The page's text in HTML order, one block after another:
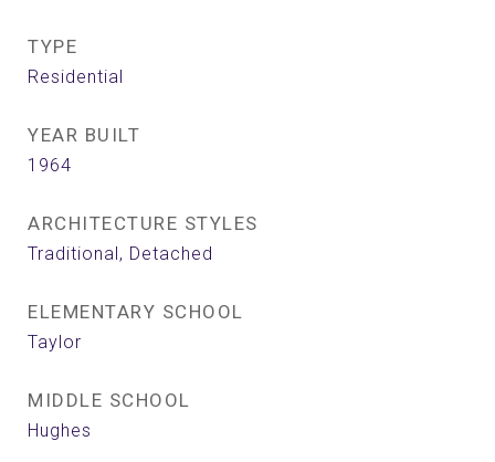
TYPE
Residential
YEAR BUILT
1964
ARCHITECTURE STYLES
Traditional, Detached
ELEMENTARY SCHOOL
Taylor
MIDDLE SCHOOL
Hughes